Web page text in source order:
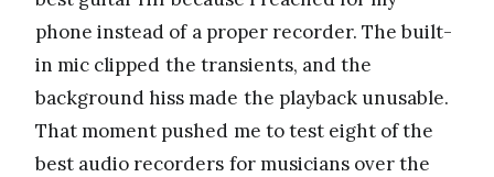
phone instead of a proper recorder. The built-
in mic clipped the transients, and the
background hiss made the playback unusable.
That moment pushed me to test eight of the
best audio recorders for musicians over the